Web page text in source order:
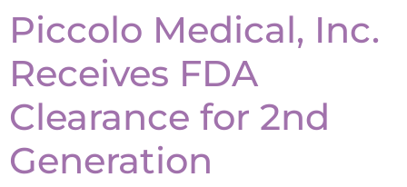
Piccolo Medical, Inc.
Receives FDA
Clearance for 2nd
Generation